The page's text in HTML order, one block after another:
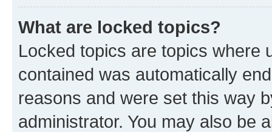
What are locked topics?
Locked topics are topics where
contained was automatically
reasons and were set this way
administrator. You may also be